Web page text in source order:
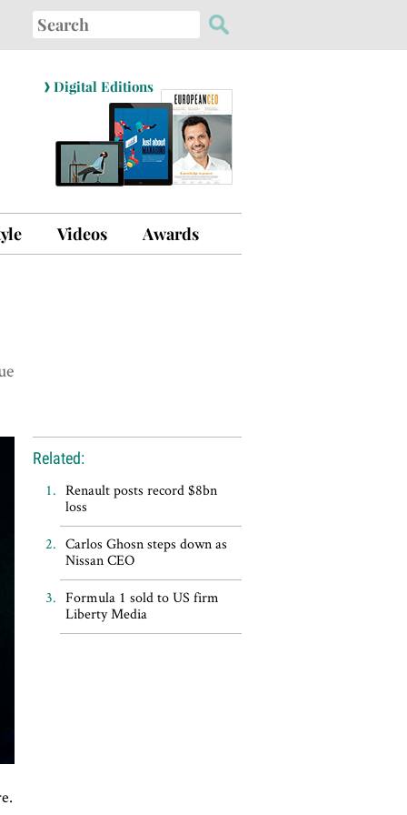
Search
for:
› Digital Editions
Videos Awards
Related:
Renault posts record $8bn
loss
Carlos Ghosn steps down as
Nissan CEO
Formula 1 sold to US firm
Liberty Media